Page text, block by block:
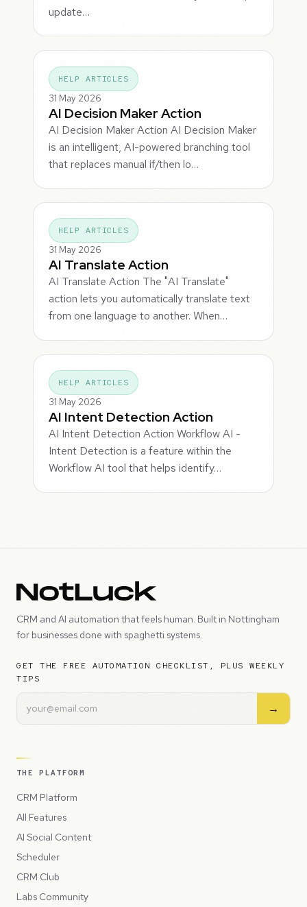
update…
HELP ARTICLES
31 May 2026
AI Decision Maker Action
AI Decision Maker Action AI Decision Maker
is an intelligent, AI-powered branching tool
that replaces manual if/then lo…
HELP ARTICLES
31 May 2026
AI Translate Action
AI Translate Action The "AI Translate"
action lets you automatically translate text
from one language to another. When…
HELP ARTICLES
31 May 2026
AI Intent Detection Action
AI Intent Detection Action Workflow AI -
Intent Detection is a feature within the
Workflow AI tool that helps identify…
CRM and AI automation that feels human. Built in Nottingham
for businesses done with spaghetti systems.
GET THE FREE AUTOMATION CHECKLIST, PLUS WEEKLY
TIPS
→
THE PLATFORM
CRM Platform
All Features
AI Social Content
Scheduler
CRM Club
Labs Community